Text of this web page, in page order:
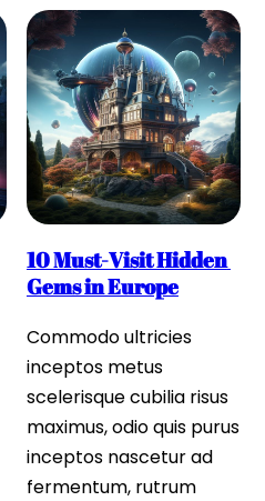
10 Must-Visit Hidden
Gems in Europe
Commodo ultricies
inceptos metus
scelerisque cubilia risus
maximus, odio quis purus
inceptos nascetur ad
fermentum, rutrum